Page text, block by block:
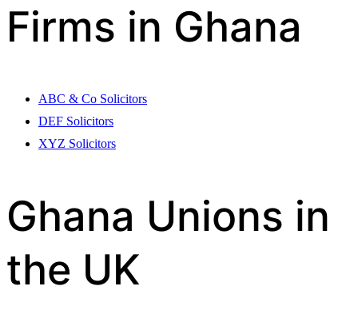
Firms in Ghana
ABC & Co Solicitors
DEF Solicitors
XYZ Solicitors
Ghana Unions in
the UK